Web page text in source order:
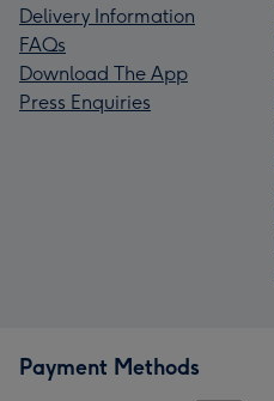
Delivery Information
FAQs
Download The App
Press Enquiries
Payment Methods